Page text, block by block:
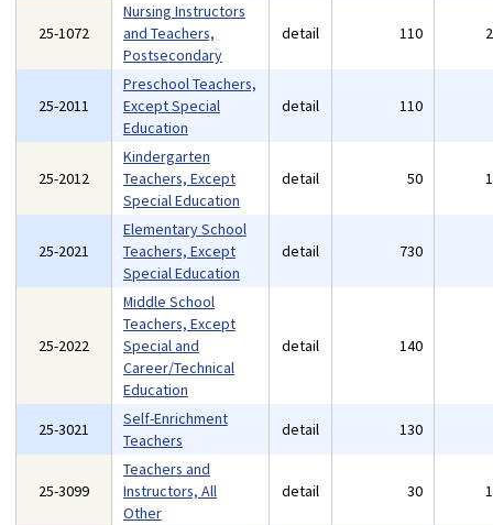
25-1072
Nursing Instructors
and Teachers,
Postsecondary
detail 110
25-2011
Preschool Teachers,
Except Special
Education
detail 110
25-2012
Kindergarten
Teachers, Except
Special Education
detail 50
25-2021
Elementary School
Teachers, Except
Special Education
detail 730
25-2022
Middle School
Teachers, Except
Special and
Career/Technical
Education
detail 140
25-3021
Self-Enrichment
Teachers
detail 130
25-3099
Teachers and
Instructors, All
Other
detail 30